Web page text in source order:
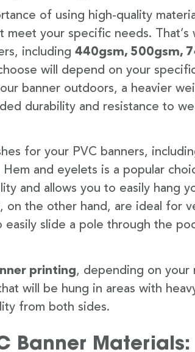
of using high-quality
your specific needs. That’s
including 440gsm, 500gsm,
will depend on your
banner outdoors, a heavier
durability and resistance to
for your PVC banners,
and eyelets is a popular
and allows you to easily hang
on the other hand, are ideal for
easily slide a pole through the
printing, depending on your
will be hung in areas with
from both sides.
Banner Materials: